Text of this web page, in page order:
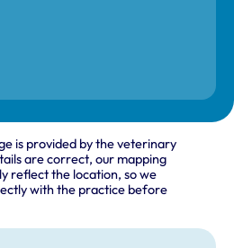
is provided by the veterinary
are correct, our mapping
reflect the location, so we
with the practice before